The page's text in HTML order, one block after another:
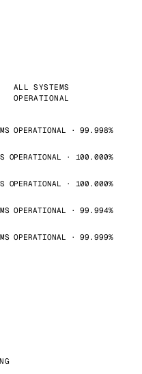
ALL SYSTEMS
OPERATIONAL
OPERATIONAL · 99.998%
OPERATIONAL · 100.000%
OPERATIONAL · 100.000%
OPERATIONAL · 99.994%
OPERATIONAL · 99.999%